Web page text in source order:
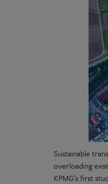
Sustainable
overloading
KPMG’s first